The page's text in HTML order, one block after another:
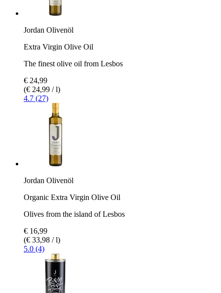
Jordan Olivenöl
Extra Virgin Olive Oil
The finest olive oil from Lesbos
€ 24,99
(€ 24,99 / l)
4.7 (27)
Jordan Olivenöl
Organic Extra Virgin Olive Oil
Olives from the island of Lesbos
€ 16,99
(€ 33,98 / l)
5.0 (4)